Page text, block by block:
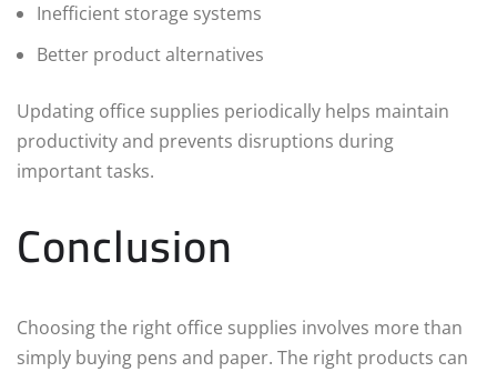
Inefficient storage systems
Better product alternatives
Updating office supplies periodically helps maintain
productivity and prevents disruptions during
important tasks.
Conclusion
Choosing the right office supplies involves more than
simply buying pens and paper. The right products can